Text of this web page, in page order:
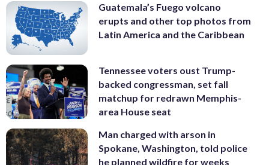
Guatemala’s Fuego volcano
erupts and other top photos from
Latin America and the Caribbean
Tennessee voters oust Trump-
backed congressman, set fall
matchup for redrawn Memphis-
area House seat
Man charged with arson in
Spokane, Washington, told police
he planned wildfire for weeks